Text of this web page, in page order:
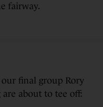
fairway.
final group Rory
about to tee off: